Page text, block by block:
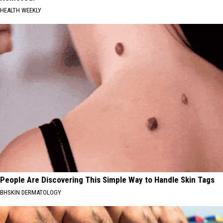
HEALTH WEEKLY
People Are Discovering This Simple Way to Handle Skin Tags
BHSKIN DERMATOLOGY